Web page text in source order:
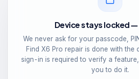
Device stays locked
We never ask for your passcode,
Find X6 Pro repair is done with the
sign-in is required to verify a
you to do it.